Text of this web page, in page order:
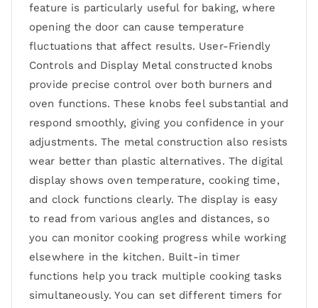
feature is particularly useful for baking, where
opening the door can cause temperature
fluctuations that affect results. User-Friendly
Controls and Display Metal constructed knobs
provide precise control over both burners and
oven functions. These knobs feel substantial and
respond smoothly, giving you confidence in your
adjustments. The metal construction also resists
wear better than plastic alternatives. The digital
display shows oven temperature, cooking time,
and clock functions clearly. The display is easy
to read from various angles and distances, so
you can monitor cooking progress while working
elsewhere in the kitchen. Built-in timer
functions help you track multiple cooking tasks
simultaneously. You can set different timers for